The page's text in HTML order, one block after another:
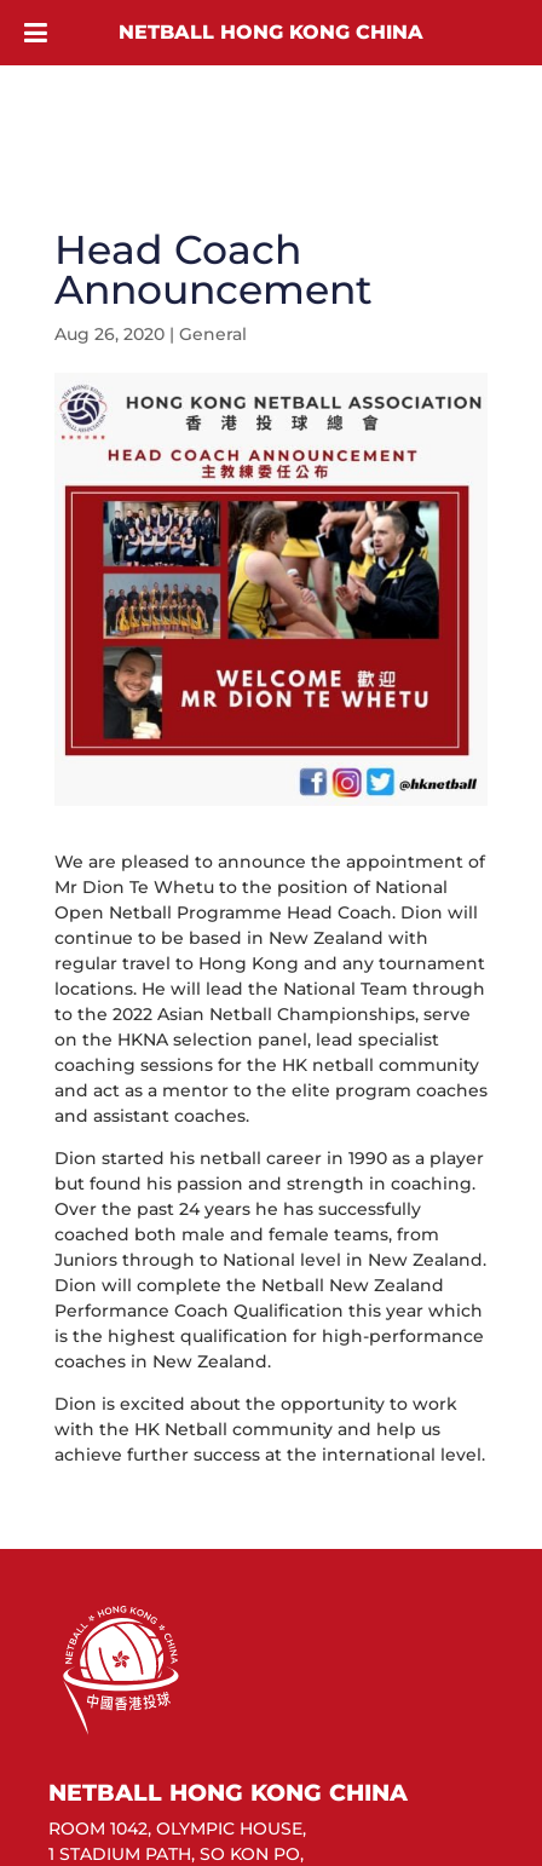
Head Coach
Announcement
Aug 26, 2020| General
We are pleased to announce the appointment of
Mr Dion Te Whetu to the position of National
Open Netball Programme Head Coach. Dion will
continue to be based in New Zealand with
regular travel to Hong Kong and any tournament
locations. He will lead the National Team through
to the 2022 Asian Netball Championships, serve
on the HKNA selection panel, lead specialist
coaching sessions for the HK netball community
and act as a mentor to the elite program coaches
and assistant coaches.
Dion started his netball career in 1990 as a player
but found his passion and strength in coaching.
Over the past 24 years he has successfully
coached both male and female teams, from
Juniors through to National level in New Zealand.
Dion will complete the Netball New Zealand
Performance Coach Qualification this year which
is the highest qualification for high-performance
coaches in New Zealand.
Dion is excited about the opportunity to work
with the HK Netball community and help us
achieve further success at the international level.
NETBALL HONG KONG CHINA
ROOM 1042, OLYMPIC HOUSE,
1 STADIUM PATH, SO KON PO,
NETBALL HONG KONG CHINA